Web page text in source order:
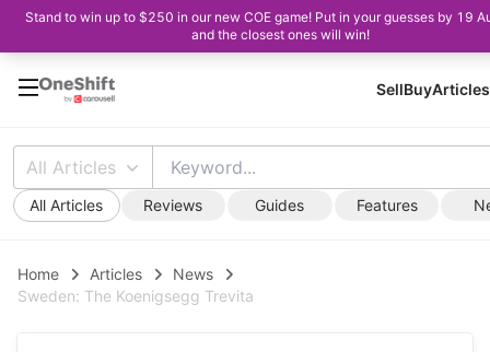
Stand to win up to $250 in our new COE game! Put in your guesses by 19
and the closest ones will win!
SellBuyArticles
All Articles
All Articles Reviews Guides Features
Home Articles
News
Sweden: The Koenigsegg Trevita